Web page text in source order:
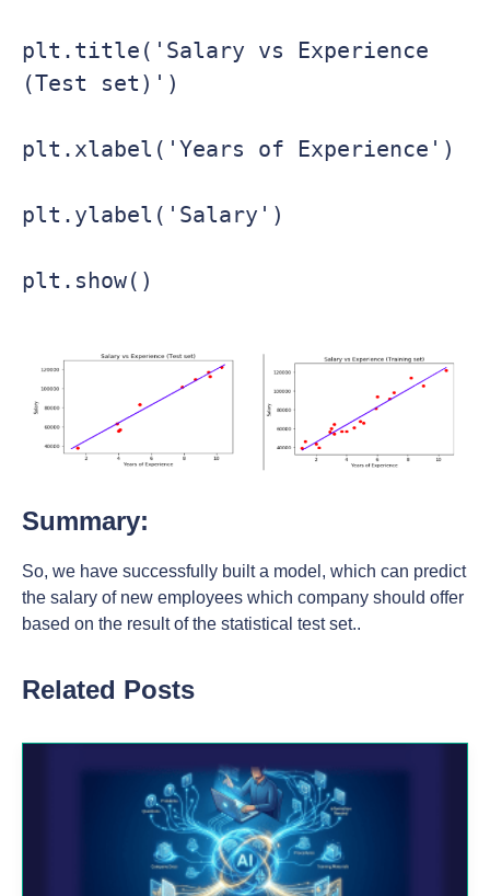
plt.title('Salary vs Experience
(Test set)')
plt.xlabel('Years of Experience')
plt.ylabel('Salary')
Summary:
So, we have successfully built a model, which can predict
the salary of new employees which company should offer
based on the result of the statistical test set..
Related Posts